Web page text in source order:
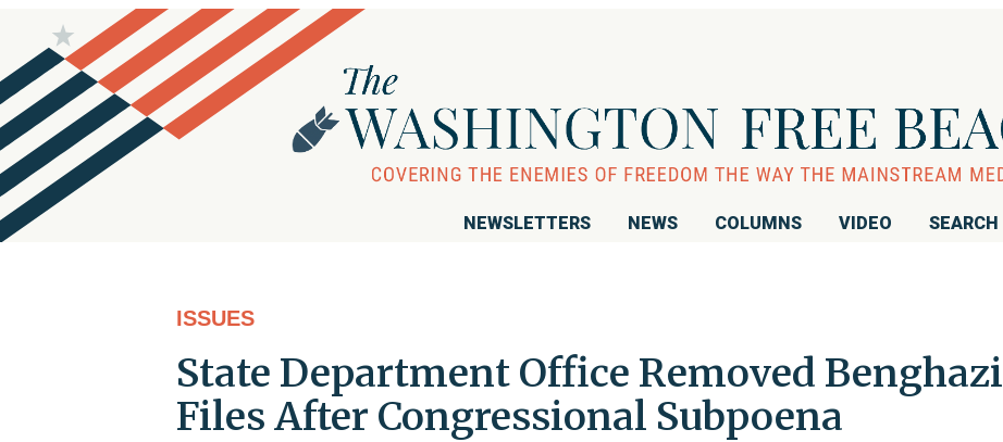
NEWSLETTERS NEWS COLUMNS VIDEO SEARCH
ISSUES
State Department Office Removed Benghazi
Files After Congressional Subpoena